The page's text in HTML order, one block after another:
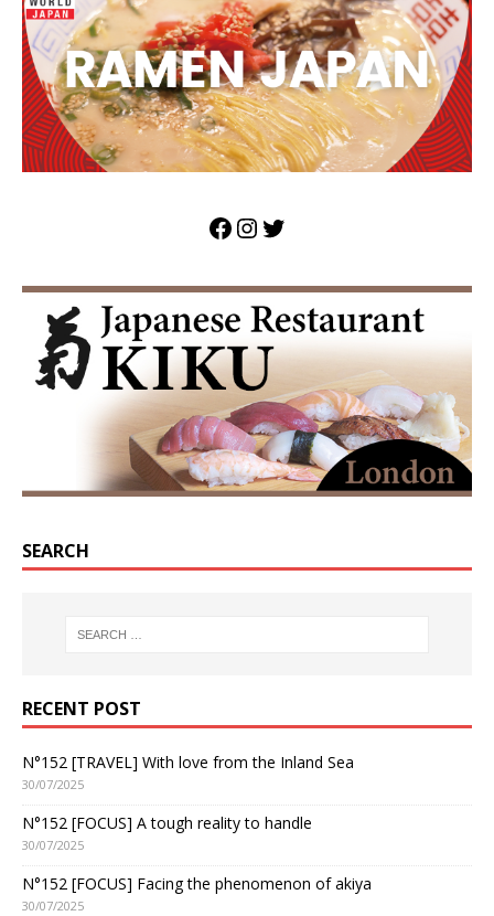
SEARCH
RECENT POST
N°152 [TRAVEL] With love from the Inland Sea
30/07/2025
N°152 [FOCUS] A tough reality to handle
30/07/2025
N°152 [FOCUS] Facing the phenomenon of akiya
30/07/2025